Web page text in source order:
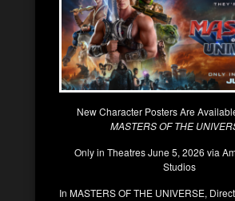
New Character Posters Are
MASTERS OF THE
Only in Theatres June 5, 2026 via
Studios
In MASTERS OF THE UNIVERSE,